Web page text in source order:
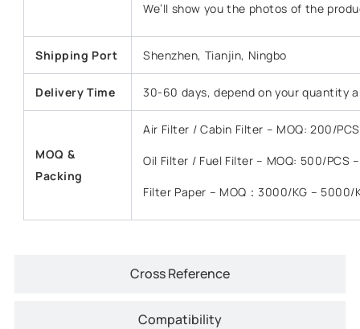
Cross Reference
Compatibility
We’ll show you the photos of the
Shipping Port Shenzhen, Tianjin, Ningbo
Delivery Time 30-60 days, depend on your quantity
MOQ &
Packing
Air Filter / Cabin Filter – MOQ: 200/
Oil Filter / Fuel Filter – MOQ: 500/PCS
Filter Paper – MOQ：3000/KG – 5000/